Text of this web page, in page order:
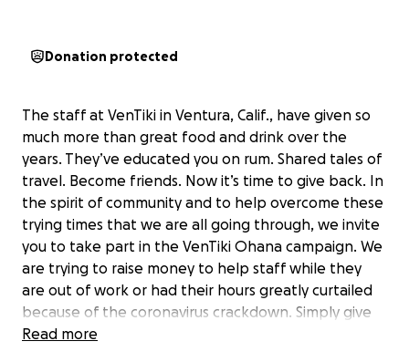
Donation protected
The staff at VenTiki in Ventura, Calif., have given so
much more than great food and drink over the
years. They’ve educated you on rum. Shared tales of
travel. Become friends. Now it’s time to give back. In
the spirit of community and to help overcome these
trying times that we are all going through, we invite
you to take part in the VenTiki Ohana campaign. We
are trying to raise money to help staff while they
are out of work or had their hours greatly curtailed
because of the coronavirus crackdown. Simply give
what you would normally spend during a visit to
Read more